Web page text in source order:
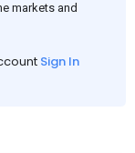
markets and
Sign In